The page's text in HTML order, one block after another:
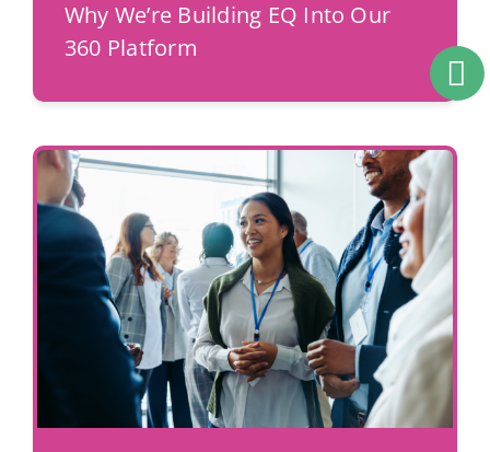
Why We’re Building EQ Into Our
360 Platform